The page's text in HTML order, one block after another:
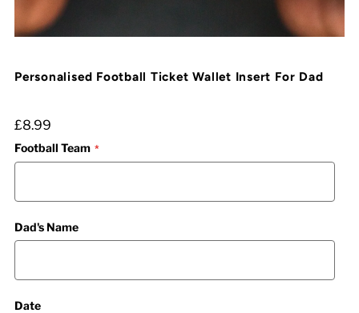
Personalised Football Ticket Wallet Insert For Dad
£8.99
Football Team
Dad's Name
Date